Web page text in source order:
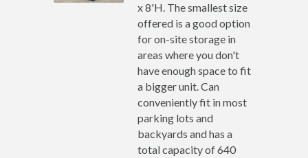
x 8'H. The smallest size
offered is a good option
for on-site storage in
areas where you don't
have enough space to fit
a bigger unit. Can
conveniently fit in most
parking lots and
backyards and has a
total capacity of 640